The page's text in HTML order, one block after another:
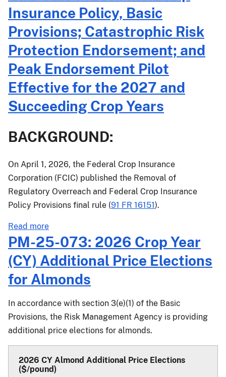
26-
034:
Dry
Pea
Revenue
Endorsement
Changes
Effective
the
and
Crop
Insurance Policy, Basic
Provisions; Catastrophic Risk
Protection Endorsement; and
Peak Endorsement Pilot
Effective for the 2027 and
Succeeding Crop Years
BACKGROUND:
On April 1, 2026, the Federal Crop Insurance
Corporation (FCIC) published the Removal of
Regulatory Overreach and Federal Crop Insurance
Policy Provisions final rule (91 FR 16151).
Read more
PM-
26-
022:
Common
Crop
Insurance
Basic
Provisions;
Catastrophic
Risk
Protection
PM-25-073: 2026 Crop Year
(CY) Additional Price Elections
for Almonds
In accordance with section 3(e)(1) of the Basic
Provisions, the Risk Management Agency is providing
additional price elections for almonds.
2026 CY Almond Additional Price Elections
($/pound)